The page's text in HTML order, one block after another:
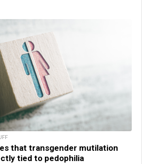
that transgender mutilation
tied to pedophilia